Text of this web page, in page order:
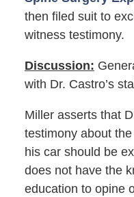
then filed suit to
witness testimony.
Discussion:
with Dr. Castro’s
Miller asserts that
testimony about
his car should be
does not have the
education to opine